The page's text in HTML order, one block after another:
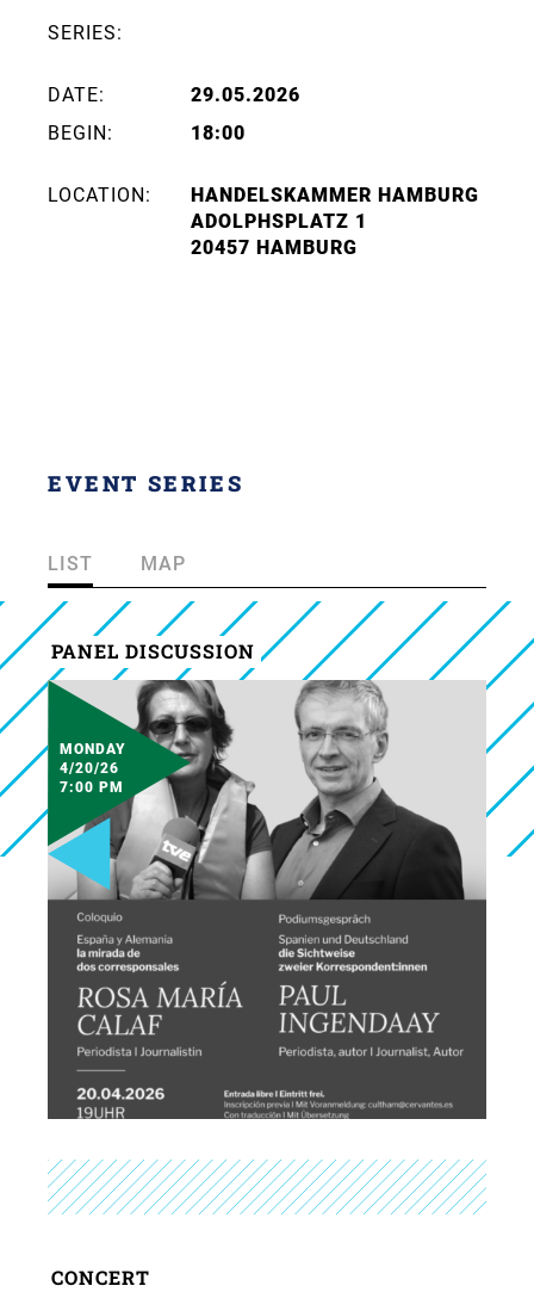
SERIES:
DATE:
29.05.2026
BEGIN:
18:00
LOCATION:
HANDELSKAMMER HAMBURG
ADOLPHSPLATZ 1
20457 HAMBURG
EVENT SERIES
LIST MAP
PANEL DISCUSSION
MONDAY
4/20/26
7:00 PM
CONCERT